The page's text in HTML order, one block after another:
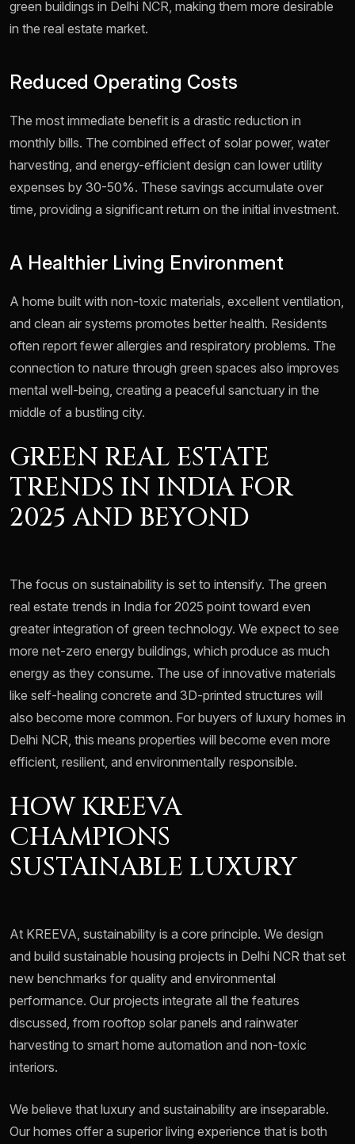
green buildings in Delhi NCR, making them more desirable
in the real estate market.
Reduced Operating Costs
The most immediate benefit is a drastic reduction in
monthly bills. The combined effect of solar power, water
harvesting, and energy-efficient design can lower utility
expenses by 30-50%. These savings accumulate over
time, providing a significant return on the initial investment.
A Healthier Living Environment
A home built with non-toxic materials, excellent ventilation,
and clean air systems promotes better health. Residents
often report fewer allergies and respiratory problems. The
connection to nature through green spaces also improves
mental well-being, creating a peaceful sanctuary in the
middle of a bustling city.
GREEN REAL ESTATE
TRENDS IN INDIA FOR
2025 AND BEYOND
The focus on sustainability is set to intensify. The green
real estate trends in India for 2025 point toward even
greater integration of green technology. We expect to see
more net-zero energy buildings, which produce as much
energy as they consume. The use of innovative materials
like self-healing concrete and 3D-printed structures will
also become more common. For buyers of luxury homes in
Delhi NCR, this means properties will become even more
efficient, resilient, and environmentally responsible.
HOW KREEVA
CHAMPIONS
SUSTAINABLE LUXURY
At KREEVA, sustainability is a core principle. We design
and build sustainable housing projects in Delhi NCR that set
new benchmarks for quality and environmental
performance. Our projects integrate all the features
discussed, from rooftop solar panels and rainwater
harvesting to smart home automation and non-toxic
interiors.
We believe that luxury and sustainability are inseparable.
Our homes offer a superior living experience that is both